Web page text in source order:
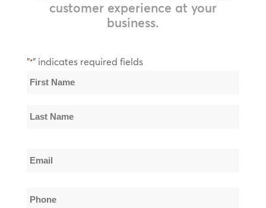
customer experience at your
business.
"*" indicates required fields
Name
First
Name
Email
Phone